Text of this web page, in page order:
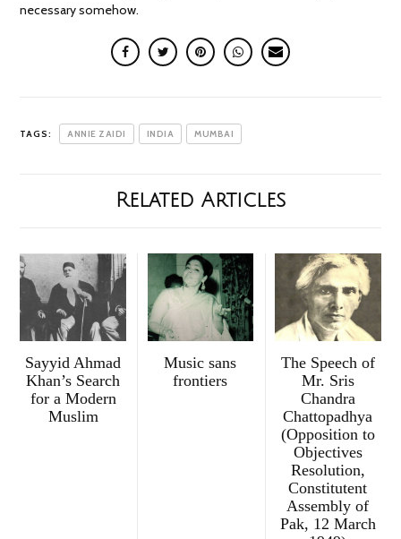
necessary somehow.
TAGS: ANNIE ZAIDI INDIA MUMBAI
Related Articles
Sayyid Ahmad
Khan’s Search
for a Modern
Muslim
Music sans
frontiers
The Speech of
Mr. Sris
Chandra
Chattopadhya
(Opposition to
Objectives
Resolution,
Constitutent
Assembly of
Pak, 12 March